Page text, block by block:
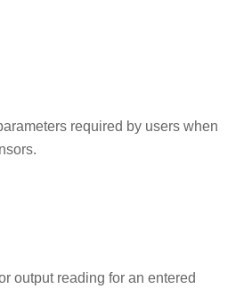
required by users when
output reading for an entered